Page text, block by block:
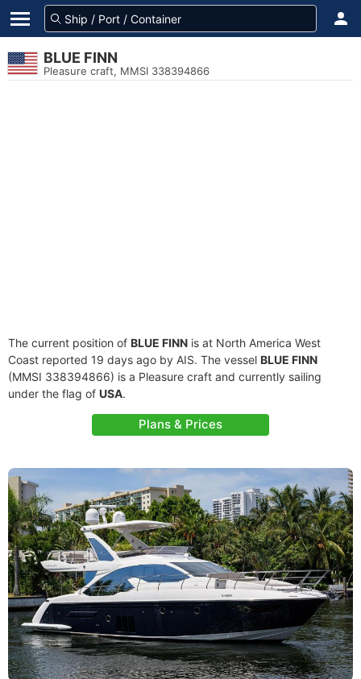
BLUE FINN
Pleasure craft, MMSI 338394866
The current position of BLUE FINN is at North America West
Coast reported 19 days ago by AIS. The vessel BLUE FINN
(MMSI 338394866) is a Pleasure craft and currently sailing
under the flag of USA.
Plans & Prices